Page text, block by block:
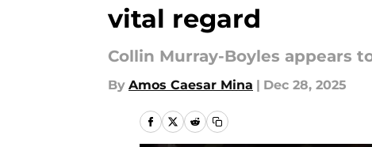
vital regard
Collin Murray-Boyles appears
By Amos Caesar Mina | Dec 28, 2025